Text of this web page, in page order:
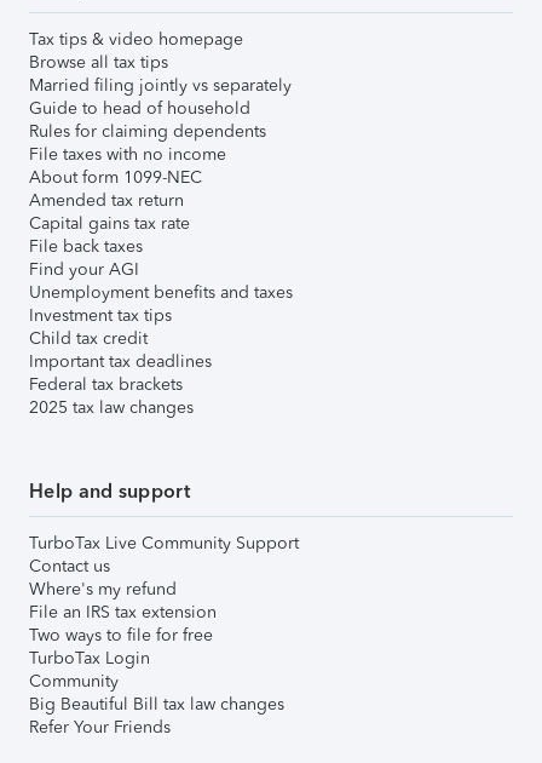
Tax tips & video homepage
Browse all tax tips
Married filing jointly vs separately
Guide to head of household
Rules for claiming dependents
File taxes with no income
About form 1099-NEC
Amended tax return
Capital gains tax rate
File back taxes
Find your AGI
Unemployment benefits and taxes
Investment tax tips
Child tax credit
Important tax deadlines
Federal tax brackets
2025 tax law changes
Help and support
TurboTax Live Community Support
Contact us
Where's my refund
File an IRS tax extension
Two ways to file for free
TurboTax Login
Community
Big Beautiful Bill tax law changes
Refer Your Friends